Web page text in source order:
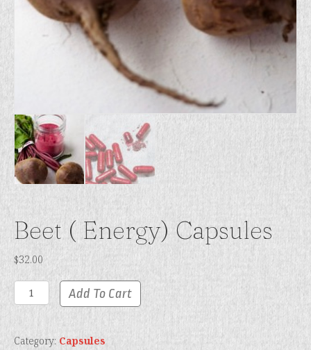
Beet ( Energy) Capsules
$32.00
Beet
(
Capsules
quantity
Add To Cart
Category: Capsules